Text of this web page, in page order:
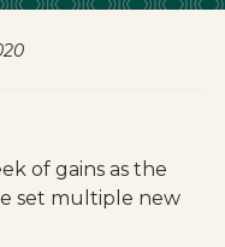
of gains as the
set multiple new